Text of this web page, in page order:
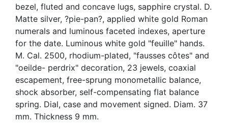
bezel, fluted and concave lugs, sapphire crystal. D.
Matte silver, ?pie-pan?, applied white gold Roman
numerals and luminous faceted indexes, aperture
for the date. Luminous white gold "feuille" hands.
M. Cal. 2500, rhodium-plated, "fausses côtes" and
"oeilde- perdrix" decoration, 23 jewels, coaxial
escapement, free-sprung monometallic balance,
shock absorber, self-compensating flat balance
spring. Dial, case and movement signed. Diam. 37
mm. Thickness 9 mm.